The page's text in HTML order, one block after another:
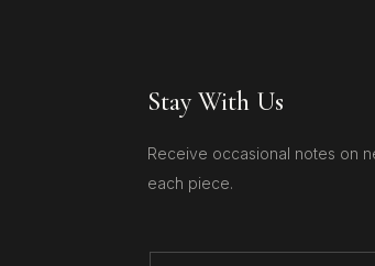
Stay With Us
Receive occasional notes on
each piece.